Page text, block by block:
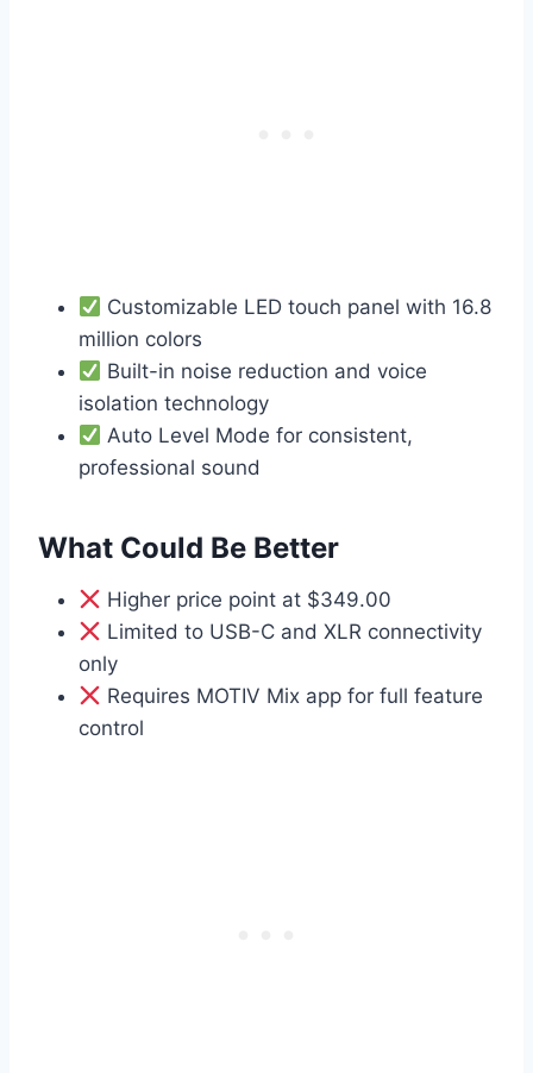
Customizable LED touch panel with 16.8
million colors
Built-in noise reduction and voice
isolation technology
Auto Level Mode for consistent,
professional sound
What Could Be Better
Higher price point at $349.00
Limited to USB-C and XLR connectivity
only
Requires MOTIV Mix app for full feature
control